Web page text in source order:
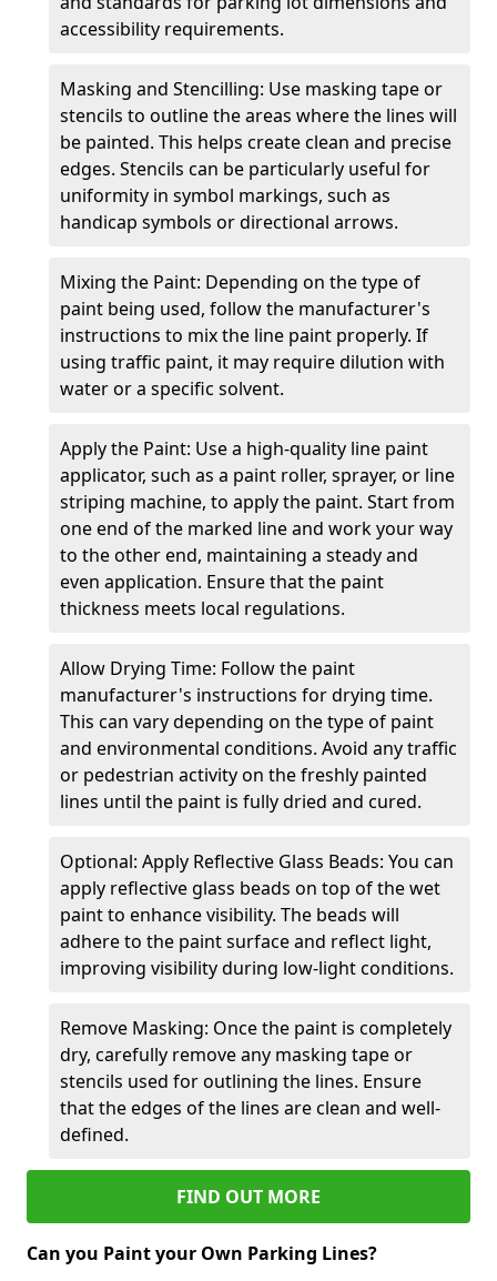
accessibility requirements.
Masking and Stencilling: Use masking tape or
stencils to outline the areas where the lines will
be painted. This helps create clean and precise
edges. Stencils can be particularly useful for
uniformity in symbol markings, such as
handicap symbols or directional arrows.
Mixing the Paint: Depending on the type of
paint being used, follow the manufacturer's
instructions to mix the line paint properly. If
using traffic paint, it may require dilution with
water or a specific solvent.
Apply the Paint: Use a high-quality line paint
applicator, such as a paint roller, sprayer, or line
striping machine, to apply the paint. Start from
one end of the marked line and work your way
to the other end, maintaining a steady and
even application. Ensure that the paint
thickness meets local regulations.
Allow Drying Time: Follow the paint
manufacturer's instructions for drying time.
This can vary depending on the type of paint
and environmental conditions. Avoid any traffic
or pedestrian activity on the freshly painted
lines until the paint is fully dried and cured.
Optional: Apply Reflective Glass Beads: You can
apply reflective glass beads on top of the wet
paint to enhance visibility. The beads will
adhere to the paint surface and reflect light,
improving visibility during low-light conditions.
Remove Masking: Once the paint is completely
dry, carefully remove any masking tape or
stencils used for outlining the lines. Ensure
that the edges of the lines are clean and well-
defined.
FIND OUT MORE
Can you Paint your Own Parking Lines?